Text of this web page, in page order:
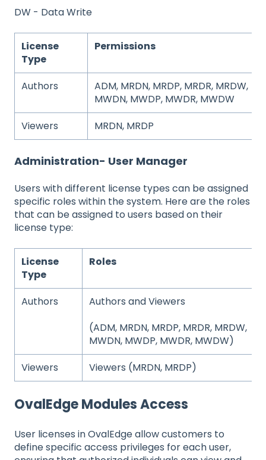
DW - Data Write
License
Type
Permissions
Authors
ADM, MRDN, MRDP, MRDR, MRDW,
MWDN, MWDP, MWDR, MWDW
Viewers
MRDN, MRDP
Administration- User Manager
Users with different license types can be assigned
specific roles within the system. Here are the roles
that can be assigned to users based on their
license type:
License
Type
Roles
Authors
Authors and Viewers
(ADM, MRDN, MRDP, MRDR, MRDW,
MWDN, MWDP, MWDR, MWDW)
Viewers
Viewers (MRDN, MRDP)
OvalEdge Modules Access
User licenses in OvalEdge allow customers to
define specific access privileges for each user,